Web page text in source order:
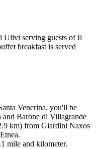
Ulivi serving guests of Il
breakfast is served
Venerina, you'll be
Barone di Villagrande
km) from Giardini Naxos
mile and kilometer.